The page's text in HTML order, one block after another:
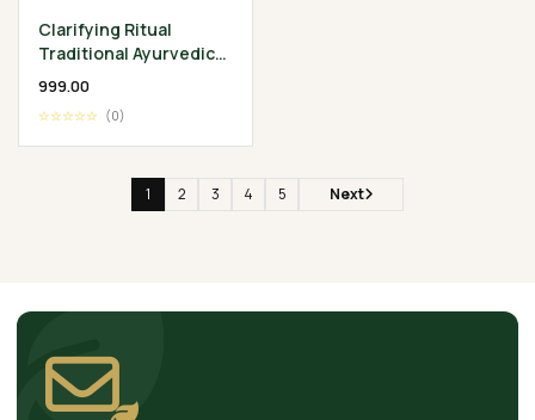
Clarifying Ritual
Traditional Ayurvedic
Skin Wellness
₹999.00
☆☆☆☆☆ (0)
1 2 3 4 5 Next